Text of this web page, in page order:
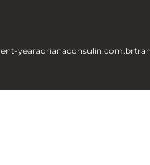
yearadrianaconsulin.com.br